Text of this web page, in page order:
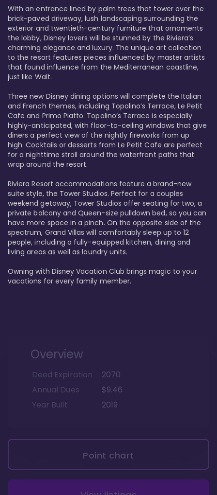
With an entrance lined by palm trees that tower over the
brick-paved driveway, lush landscaping surrounding the
exterior and twentieth-century furniture that ornaments
the lobby, Disney lovers will be stunned by the Riviera’s
charming elegance and luxury. The unique art collection
to the resort features pieces influenced by master artists
that found influence from the Mediterranean coastline,
just like Walt.
Three new Disney dining options will complete the Italian
and French themes, including Topolino’s Terrace, Le Petit
Cafe and Primo Piatto. Topolino’s Terrace is especially
highly-anticipated, with floor-to-ceiling windows that give
diners a perfect view of the nightly fireworks from up
high. Cocktails or desserts from Le Petit Cafe are perfect
for a nighttime stroll around the waterfront paths that
wrap around the resort.
Riviera Resort accommodations feature a brand-new
suite style, the Tower Studios. Perfect for a couples
weekend getaway, Tower Studios offer seating for two, a
private balcony and Queen-size pulldown bed, so you can
have more space in a pinch. On the opposite side of the
spectrum, Grand Villas will comfortably sleep up to 12
people, including a fully-equipped kitchen, dining and
living areas as well as laundry units.
Owning with Disney Vacation Club brings magic to your
vacations for every family member.
Overview
Deed Expiration
2070
Annual Dues
$9.46
Year Built
2019
Point chart